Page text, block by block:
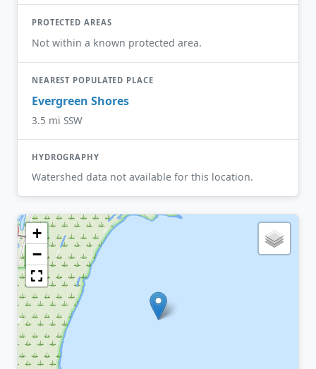
PROTECTED AREAS
Not within a known protected area.
NEAREST POPULATED PLACE
Evergreen Shores
3.5 mi SSW
HYDROGRAPHY
Watershed data not available for this location.
+
−